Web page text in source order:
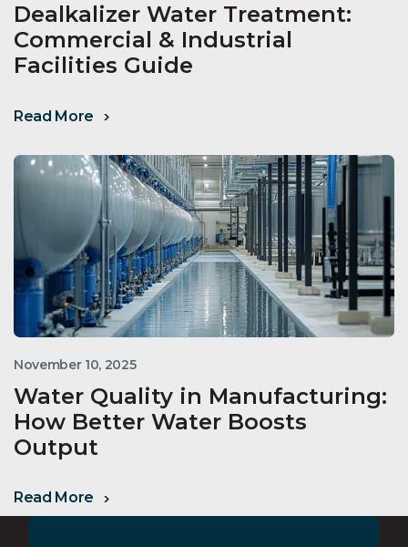
Dealkalizer Water Treatment:
Commercial & Industrial
Facilities Guide
Read More
November 10, 2025
Water Quality in Manufacturing:
How Better Water Boosts
Output
Read More